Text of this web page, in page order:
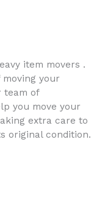
item movers .
your
team of
you move your
extra care to
original condition.